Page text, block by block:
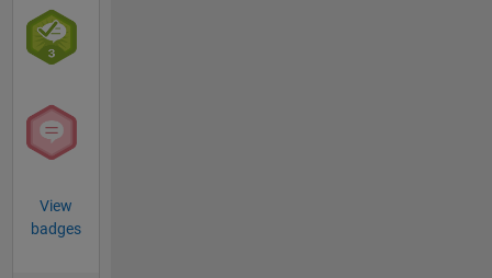
View
badges